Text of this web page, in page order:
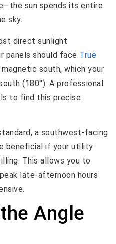
sun spends its entire
sky.
direct sunlight
panels should face True
magnetic south, which your
(180°). A professional
to find this precise
a southwest-facing
beneficial if your utility
This allows you to
late-afternoon hours
Angle